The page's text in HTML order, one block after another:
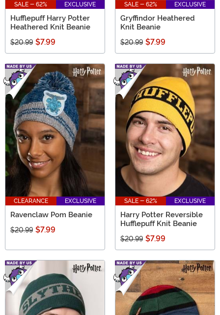
SALE - 62% EXCLUSIVE
Hufflepuff Harry Potter
Heathered Knit Beanie
$20.99 $7.99
SALE - 62% EXCLUSIVE
Gryffindor Heathered
Knit Beanie
$20.99 $7.99
CLEARANCE EXCLUSIVE
Ravenclaw Pom Beanie
$20.99 $7.99
SALE - 62% EXCLUSIVE
Harry Potter Reversible
Hufflepuff Knit Beanie
$20.99 $7.99